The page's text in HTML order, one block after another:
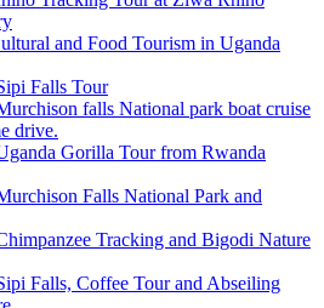
and Food Tourism in Uganda
Falls Tour
falls National park boat cruise
drive.
Gorilla Tour from Rwanda
Falls National Park and
Tracking and Bigodi Nature
Falls, Coffee Tour and Abseiling